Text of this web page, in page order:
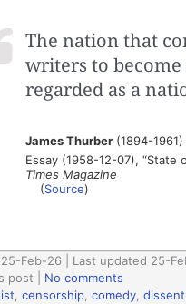
The nation that
writers to
regarded as a
James Thurber(1894-
Essay (1958-12-07), “State
Times Magazine
(Source)
Feb-26 | Last updated 25-
post
No comments
censorship comedy dissent